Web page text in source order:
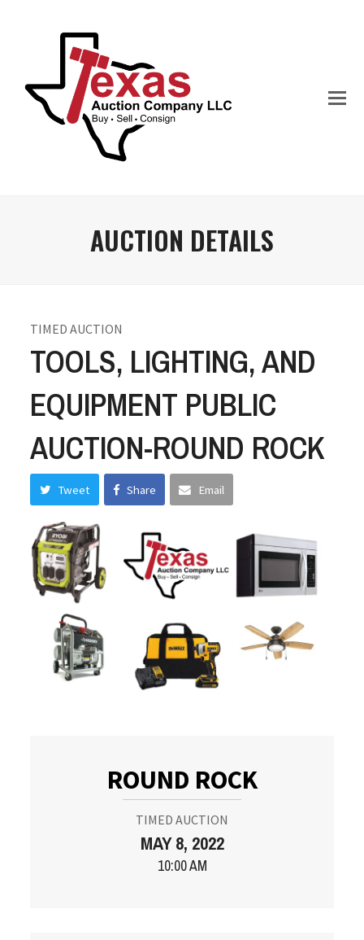
AUCTION DETAILS
TIMED AUCTION
TOOLS, LIGHTING, AND
EQUIPMENT PUBLIC
AUCTION-ROUND ROCK
Tweet Share Email
ROUND ROCK
TIMED AUCTION
MAY 8, 2022
10:00 AM